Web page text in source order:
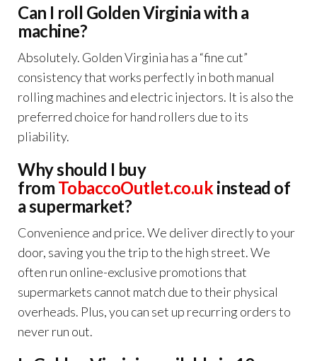
Can I roll Golden Virginia with a
machine?
Absolutely. Golden Virginia has a “fine cut”
consistency that works perfectly in both manual
rolling machines and electric injectors. It is also the
preferred choice for hand rollers due to its
pliability.
Why should I buy
from TobaccoOutlet.co.uk instead of
a supermarket?
Convenience and price. We deliver directly to your
door, saving you the trip to the high street. We
often run online-exclusive promotions that
supermarkets cannot match due to their physical
overheads. Plus, you can set up recurring orders to
never run out.